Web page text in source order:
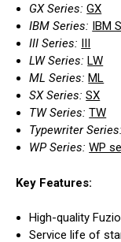
GX Series:GX
IBM Series:
IBM
III Series:
LW Series: LW
ML Series: ML
SX Series:SX
TW Series:TW
Typewriter
WP Series:WP
Key Features:
High-quality
Service life of